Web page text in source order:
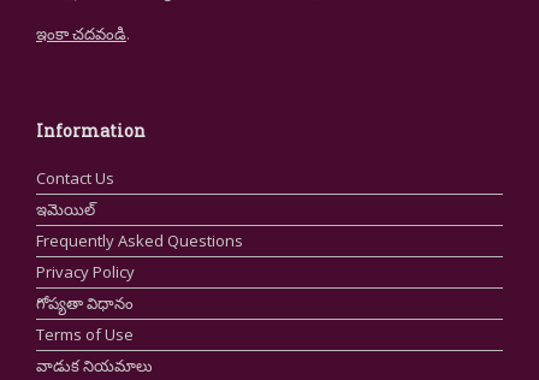
ఇంకా చదవండి.
Information
Contact Us
ఇమెయిల్
Frequently Asked Questions
Privacy Policy
గోప్యతా విధానం
Terms of Use
వాడుక నియమాలు